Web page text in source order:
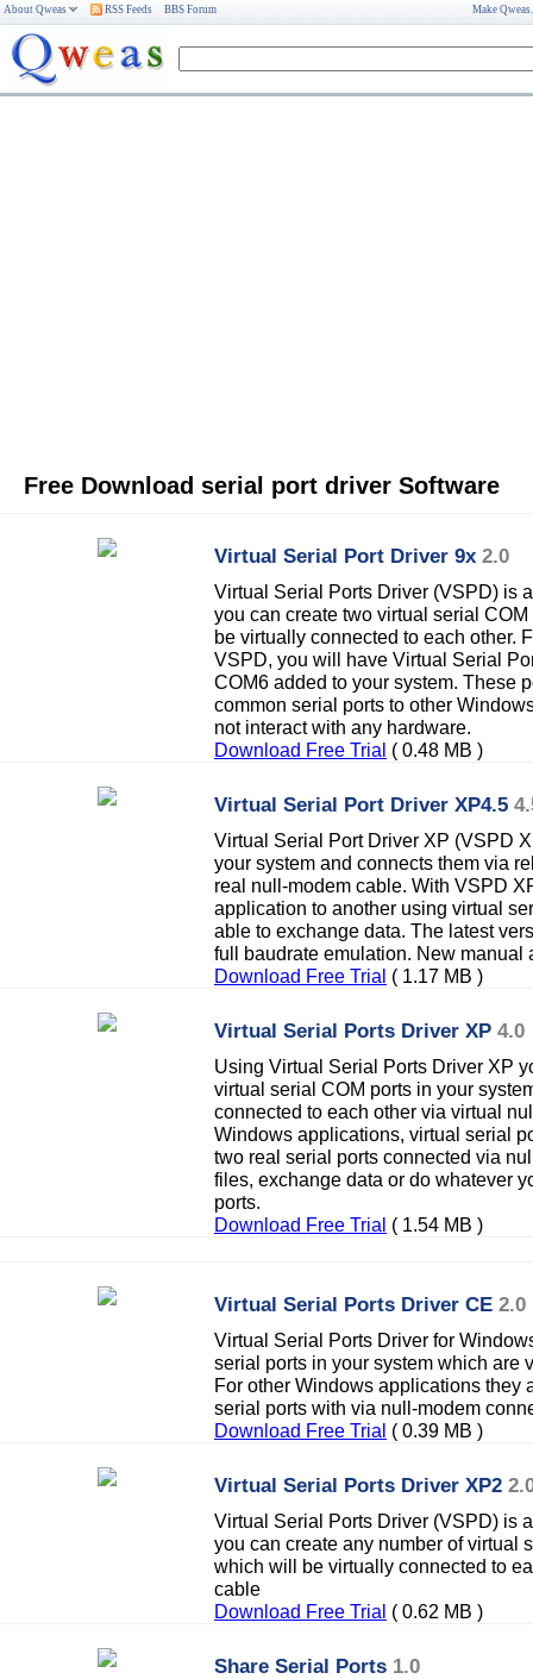
About Qweas RSS Feeds BBS Forum Make
Free Download serial port driver Software
Virtual Serial Port Driver 9x 2.0
Virtual Serial Ports Driver (VSPD) is
you can create two virtual serial
be virtually connected to each other.
VSPD, you will have Virtual Serial
COM6 added to your system. These
common serial ports to other
not interact with any hardware.
Download Free Trial ( 0.48 MB )
Virtual Serial Port Driver XP4.5
Virtual Serial Port Driver XP (VSPD
your system and connects them via
real null-modem cable. With VSPD
application to another using virtual
able to exchange data. The latest
full baudrate emulation. New manual
Download Free Trial ( 1.17 MB )
Virtual Serial Ports Driver XP 4.0
Using Virtual Serial Ports Driver XP
virtual serial COM ports in your
connected to each other via virtual
Windows applications, virtual serial
two real serial ports connected via
files, exchange data or do whatever
ports.
Download Free Trial ( 1.54 MB )
Virtual Serial Ports Driver CE 2.0
Virtual Serial Ports Driver for
serial ports in your system which are
For other Windows applications they
serial ports with via null-modem
Download Free Trial ( 0.39 MB )
Virtual Serial Ports Driver XP2
Virtual Serial Ports Driver (VSPD) is
you can create any number of virtual
which will be virtually connected to
cable
Download Free Trial ( 0.62 MB )
Share Serial Ports 1.0